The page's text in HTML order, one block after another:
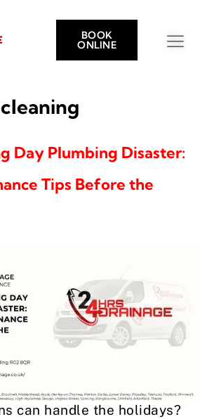
BOOK
ONLINE
Day Plumbing Disaster:
Tips Before the
can handle the holidays?